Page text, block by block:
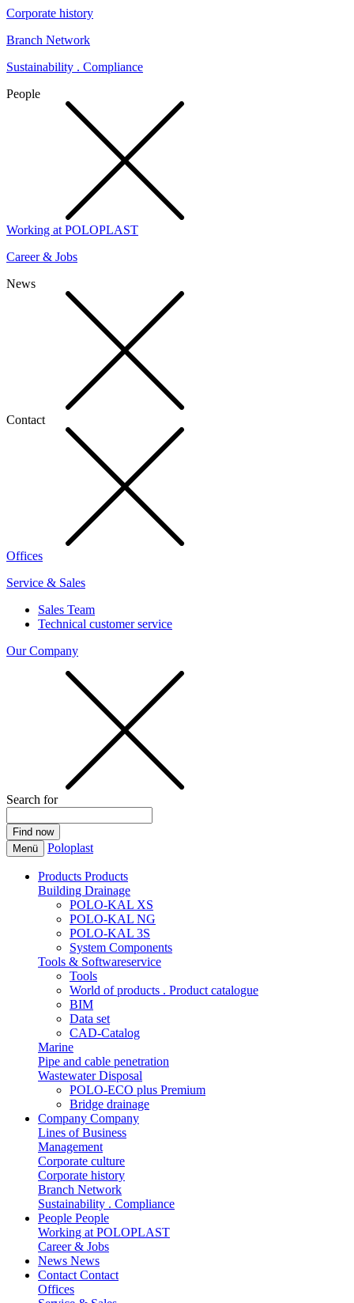
Corporate history
Branch Network
Sustainability . Compliance
People
Working at POLOPLAST
Career & Jobs
News
Contact
Offices
Service & Sales
Sales Team
Technical customer service
Our Company
Search for
Menü Poloplast
Products Products
Building Drainage
POLO-KAL XS
POLO-KAL NG
POLO-KAL 3S
System Components
Tools & Softwareservice
Tools
World of products . Product catalogue
BIM
Data set
CAD-Catalog
Marine
Pipe and cable penetration
Wastewater Disposal
POLO-ECO plus Premium
Bridge drainage
Company Company
Lines of Business
Management
Corporate culture
Corporate history
Branch Network
Sustainability . Compliance
People People
Working at POLOPLAST
Career & Jobs
News News
Contact Contact
Offices